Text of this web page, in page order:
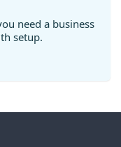
need a business
setup.